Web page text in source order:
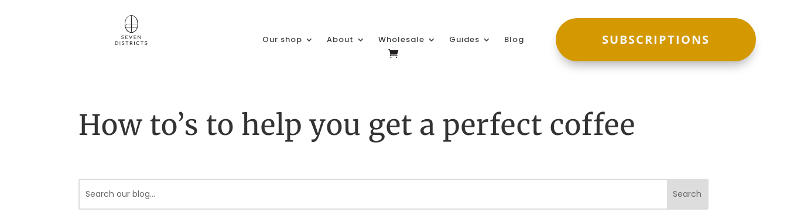
Our shop About Wholesale Guides Blog SUBSCRIPTIONS
How to’s to help you get a perfect coffee